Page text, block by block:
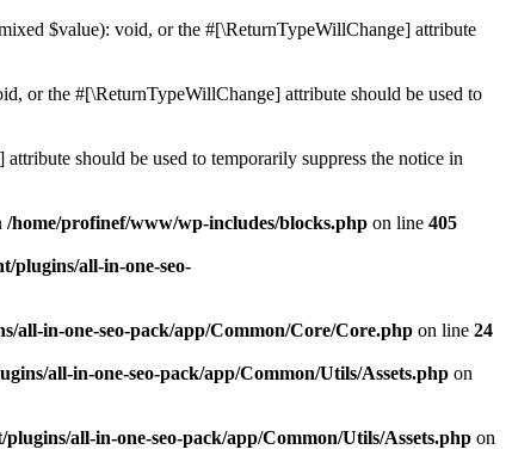
$value): void, or the #[\ReturnTypeWillChange] attribute
or the #[\ReturnTypeWillChange] attribute should be used to
should be used to temporarily suppress the notice in
/home/profinef/www/wp-includes/blocks.php on line 405
plugins/all-in-one-seo-
all-in-one-seo-pack/app/Common/Core/Core.php on line 24
all-in-one-seo-pack/app/Common/Utils/Assets.php on
all-in-one-seo-pack/app/Common/Utils/Assets.php on